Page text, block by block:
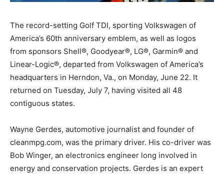
The record-setting Golf TDI, sporting Volkswagen of
America’s 60th anniversary emblem, as well as logos
from sponsors Shell®, Goodyear®, LG®, Garmin® and
Linear-Logic®, departed from Volkswagen of America’s
headquarters in Herndon, Va., on Monday, June 22. It
returned on Tuesday, July 7, having visited all 48
contiguous states.
Wayne Gerdes, automotive journalist and founder of
cleanmpg.com, was the primary driver. His co-driver was
Bob Winger, an electronics engineer long involved in
energy and conservation projects. Gerdes is an expert